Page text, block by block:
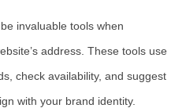
invaluable tools when
address. These tools use
check availability, and suggest
with your brand identity.